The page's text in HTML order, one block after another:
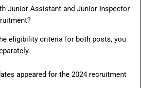
Junior Assistant and Junior Inspector
eligibility criteria for both posts, you
appeared for the 2024 recruitment